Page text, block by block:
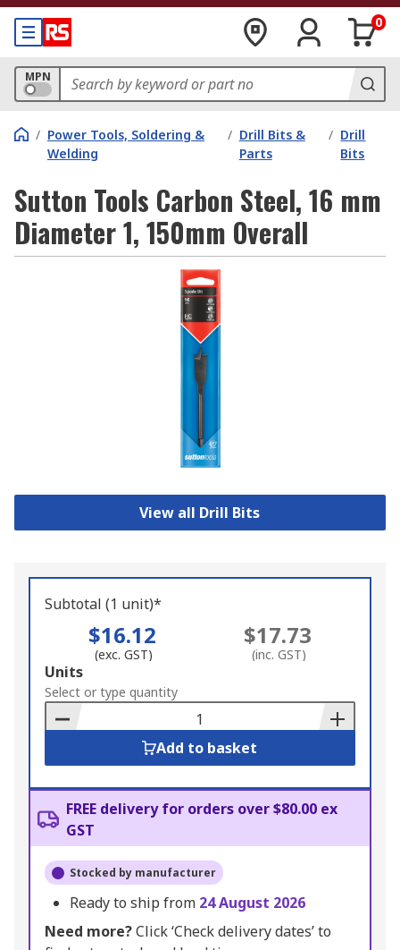
0
MPN
/ Power Tools, Soldering &
Welding
/ Drill Bits &
Parts
/ Drill
Bits
Sutton Tools Carbon Steel, 16 mm
Diameter 1, 150mm Overall
View all Drill Bits
Subtotal (1 unit)*
$16.12
(exc. GST)
$17.73
(inc. GST)
Add
to
Basket
Units
Select or type quantity
Add to basket
FREE delivery for orders over $80.00 ex
GST
Stocked by manufacturer
Ready to ship from 24 August 2026
Need more?Click ‘Check delivery dates’ to